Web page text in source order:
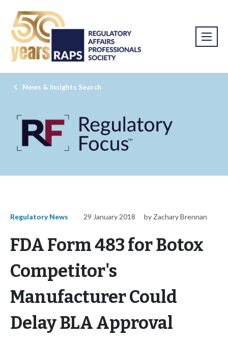
News & Insights Search
Regulatory News 29 January 2018 by Zachary Brennan
FDA Form 483 for Botox
Competitor's
Manufacturer Could
Delay BLA Approval